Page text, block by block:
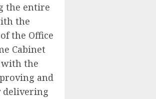
the entire
the
the Office
Cabinet
with the
and
delivering